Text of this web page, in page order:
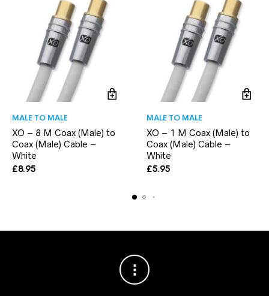
MALE TO MALE
XO – 8 M Coax (Male) to
Coax (Male) Cable –
White
£8.95
MALE TO MALE
XO – 1 M Coax (Male) to
Coax (Male) Cable –
White
£5.95